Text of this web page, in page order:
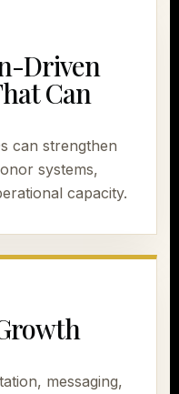
Driven
Can
can strengthen
systems,
capacity.
messaging,